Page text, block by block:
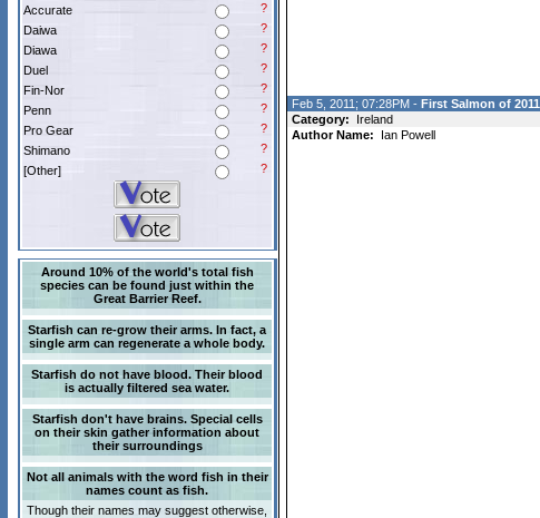
Accurate
?
Daiwa
?
Diawa
?
Duel
?
Fin-Nor
?
Penn
?
Pro Gear
?
Shimano
?
[Other]
?
Around 10% of the world's total fish
species can be found just within the
Great Barrier Reef.
Starfish can re-grow their arms. In fact, a
single arm can regenerate a whole body.
Starfish do not have blood. Their blood
is actually filtered sea water.
Starfish don't have brains. Special cells
on their skin gather information about
their surroundings
Not all animals with the word fish in their
names count as fish.
Though their names may suggest otherwise,
Feb 5, 2011; 07:28PM - First Salmon of 2011
Category:
Ireland
Author Name:
Ian Powell